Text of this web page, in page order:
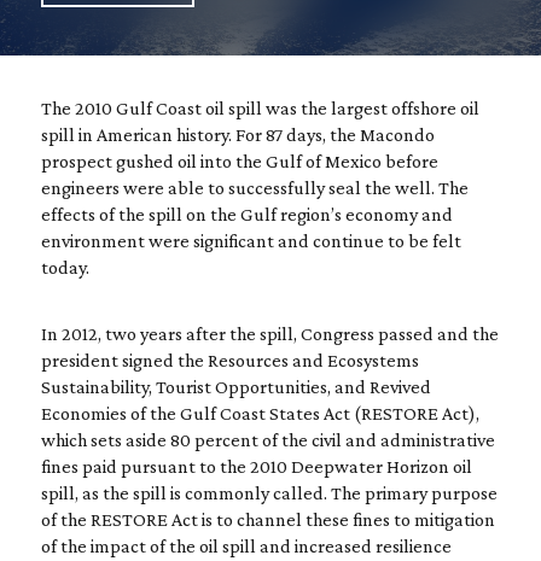
The 2010 Gulf Coast oil spill was the largest offshore oil
spill in American history. For 87 days, the Macondo
prospect gushed oil into the Gulf of Mexico before
engineers were able to successfully seal the well. The
effects of the spill on the Gulf region’s economy and
environment were significant and continue to be felt
today.
In 2012, two years after the spill, Congress passed and the
president signed the Resources and Ecosystems
Sustainability, Tourist Opportunities, and Revived
Economies of the Gulf Coast States Act (RESTORE Act),
which sets aside 80 percent of the civil and administrative
fines paid pursuant to the 2010 Deepwater Horizon oil
spill, as the spill is commonly called. The primary purpose
of the RESTORE Act is to channel these fines to mitigation
of the impact of the oil spill and increased resilience